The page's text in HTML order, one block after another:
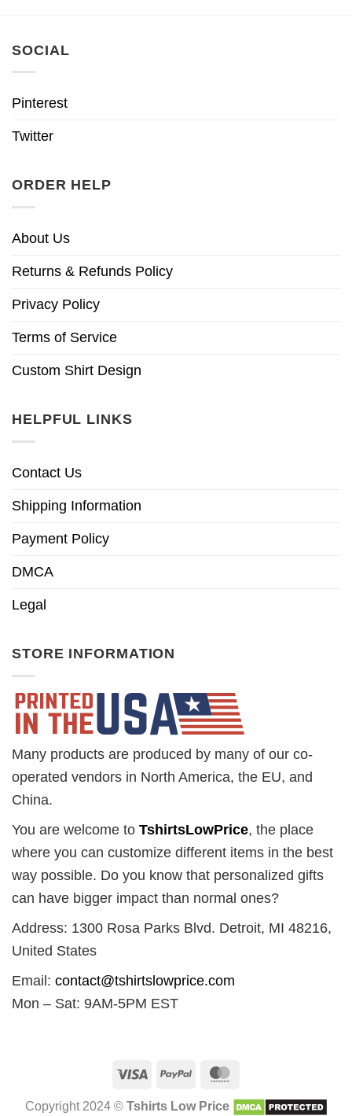
SOCIAL
Pinterest
Twitter
ORDER HELP
About Us
Returns & Refunds Policy
Privacy Policy
Terms of Service
Custom Shirt Design
HELPFUL LINKS
Contact Us
Shipping Information
Payment Policy
DMCA
Legal
STORE INFORMATION
Many products are produced by many of our co-
operated vendors in North America, the EU, and
China.
You are welcome to TshirtsLowPrice, the place
where you can customize different items in the best
way possible. Do you know that personalized gifts
can have bigger impact than normal ones?
Address: 1300 Rosa Parks Blvd. Detroit, MI 48216,
United States
Email: contact@tshirtslowprice.com
Mon – Sat: 9AM-5PM EST
Visa PayPal
Copyright 2024 © Tshirts Low Price